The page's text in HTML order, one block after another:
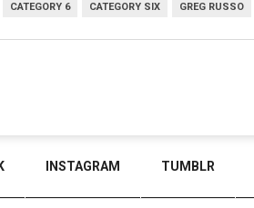
CATEGORY 6 CATEGORY SIX GREG RUSSO
INSTAGRAM TUMBLR